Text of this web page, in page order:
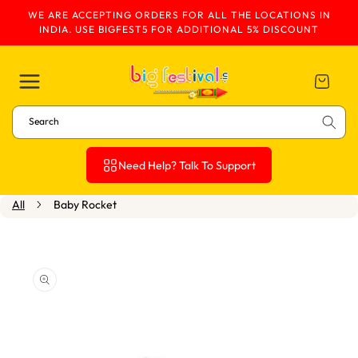
Skip To Content
WE ARE ACCEPTING ORDERS FOR ALL THE LOCATIONS IN
INDIA. USE BIGFEST5 FOR ADDITIONAL 5% DISCOUNT
Search
Need Help? Talk To Support
Cart
All Baby Rocket
Information